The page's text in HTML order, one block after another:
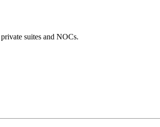
suites and NOCs.